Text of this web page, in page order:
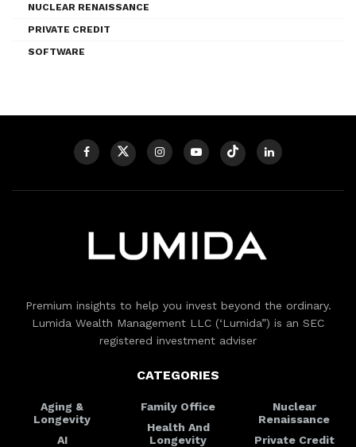
NUCLEAR RENAISSANCE
PRIVATE CREDIT
SOFTWARE
Premium insights to help you invest beyond the ordinary.
Lumida Wealth Management LLC (‘Lumida”) is an SEC
registered investment adviser
CATEGORIES
Aging &
Longevity
AI
Family Office
Health And
Longevity
Nuclear
Renaissance
Private Credit